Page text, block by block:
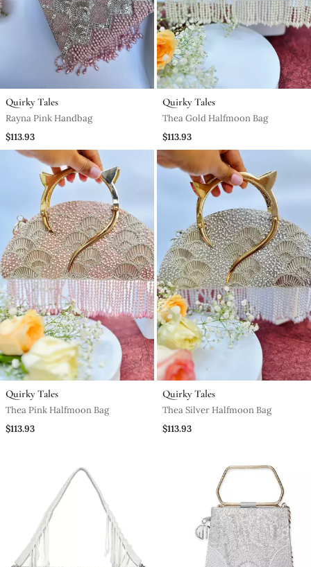
Quirky Tales
Rayna Pink Handbag
$113.93
Quirky Tales
Thea Gold Halfmoon Bag
$113.93
Quirky Tales
Thea Pink Halfmoon Bag
$113.93
Quirky Tales
Thea Silver Halfmoon Bag
$113.93